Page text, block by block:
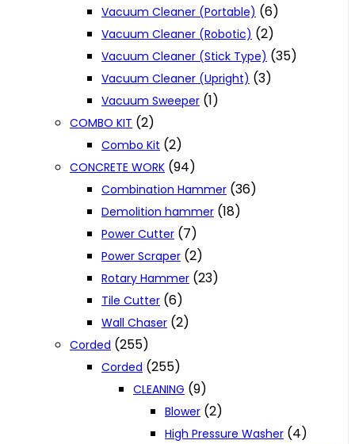
Vacuum Cleaner (Portable) (6)
Vacuum Cleaner (Robotic) (2)
Vacuum Cleaner (Stick Type) (35)
Vacuum Cleaner (Upright) (3)
Vacuum Sweeper (1)
COMBO KIT (2)
Combo Kit (2)
CONCRETE WORK (94)
Combination Hammer (36)
Demolition hammer (18)
Power Cutter (7)
Power Scraper (2)
Rotary Hammer (23)
Tile Cutter (6)
Wall Chaser (2)
Corded (255)
Corded (255)
CLEANING (9)
Blower (2)
High Pressure Washer (4)